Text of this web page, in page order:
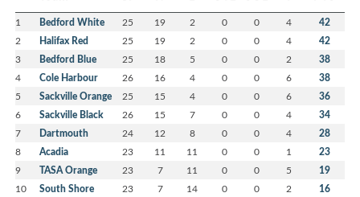
1 Bedford White 25 19 2 0 0 4 42
2 Halifax Red 25 19 2 0 0 4 42
3 Bedford Blue 25 18 5 0 0 2 38
4 Cole Harbour 26 16 4 0 0 6 38
5 Sackville Orange 25 15 4 0 0 6 36
6 Sackville Black 26 15 7 0 0 4 34
7 Dartmouth 24 12 8 0 0 4 28
8 Acadia 23 11 11 0 0 1 23
9 TASA Orange 23 7 11 0 0 5 19
10 South Shore 23 7 14 0 0 2 16